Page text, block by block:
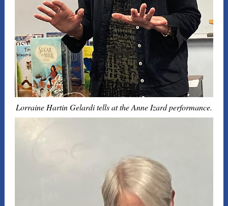
Lorraine Hartin Gelardi tells at the Anne Izard performance.